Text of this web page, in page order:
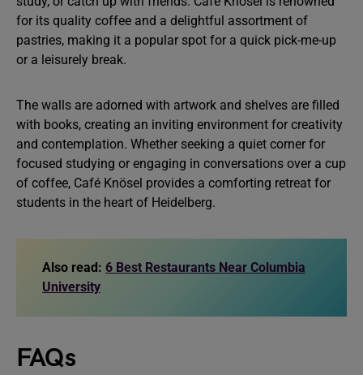
for its quality coffee and a delightful assortment of
pastries, making it a popular spot for a quick pick-me-up
or a leisurely break.
The walls are adorned with artwork and shelves are filled
with books, creating an inviting environment for creativity
and contemplation. Whether seeking a quiet corner for
focused studying or engaging in conversations over a cup
of coffee, Café Knösel provides a comforting retreat for
students in the heart of Heidelberg.
Also read: 6 Best Restaurants Near Columbia
University
FAQs